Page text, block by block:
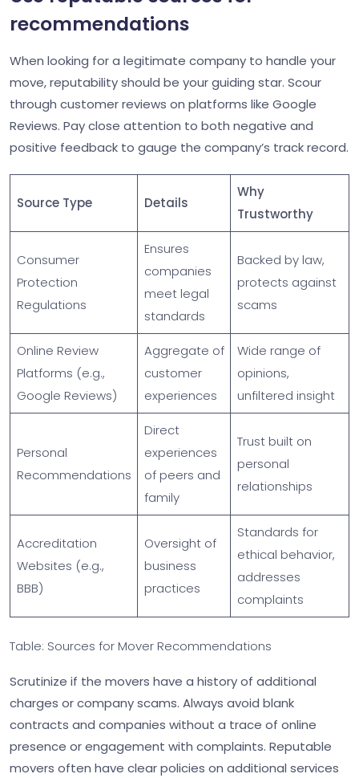
recommendations
When looking for a legitimate company to handle your
move, reputability should be your guiding star. Scour
through customer reviews on platforms like Google
Reviews. Pay close attention to both negative and
positive feedback to gauge the company’s track record.
Source Type Details
Why
Trustworthy
Consumer
Protection
Regulations
Ensures
companies
meet legal
standards
Backed by law,
protects against
scams
Online Review
Platforms (e.g.,
Google Reviews)
Aggregate of
customer
experiences
Wide range of
opinions,
unfiltered insight
Personal
Recommendations
Direct
experiences
of peers and
family
Trust built on
personal
relationships
Accreditation
Websites (e.g.,
BBB)
Oversight of
business
practices
Standards for
ethical behavior,
addresses
complaints
Table: Sources for Mover Recommendations
Scrutinize if the movers have a history of additional
charges or company scams. Always avoid blank
contracts and companies without a trace of online
presence or engagement with complaints. Reputable
movers often have clear policies on additional services